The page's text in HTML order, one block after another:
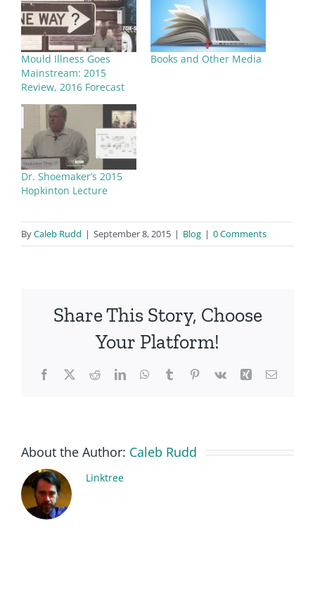
Mould Illness Goes
Mainstream: 2015
Review, 2016 Forecast
Books and Other Media
Dr. Shoemaker’s 2015
Hopkinton Lecture
ByCaleb Rudd | September 8, 2015 | Blog | 0 Comments
Share This Story, Choose
Your Platform!
Facebook
X RedditLinkedInWhatsApp
TumblrPinterest
Vk Xing Email
About the Author: Caleb Rudd
Linktree